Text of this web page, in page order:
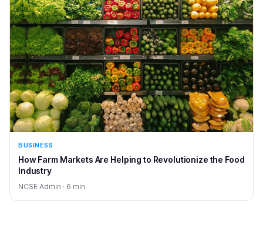
BUSINESS
How Farm Markets Are Helping to Revolutionize the Food
Industry
NCSE Admin · 6 min